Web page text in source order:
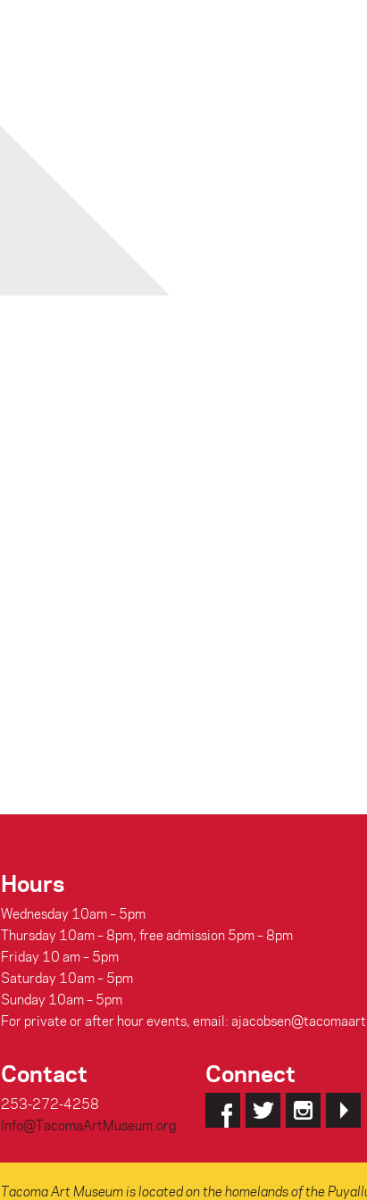
Hours
Wednesday 10am – 5pm
Thursday 10am – 8pm, free admission 5pm – 8pm
Friday 10 am – 5pm
Saturday 10am – 5pm
Sunday 10am – 5pm
For private or after hour events, email:
Contact
253-272-4258
Info@TacomaArtMuseum.org
Connect
Tacoma Art Museum is located on the homelands of the